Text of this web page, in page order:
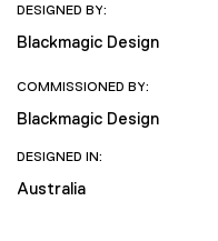
DESIGNED BY:
Blackmagic Design
COMMISSIONED BY:
Blackmagic Design
DESIGNED IN:
Australia